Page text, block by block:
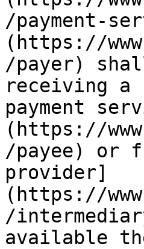
/payment-
(https://
/payer)
receiving a
payment
(https://
/payee) or
provider]
(https://
/
available